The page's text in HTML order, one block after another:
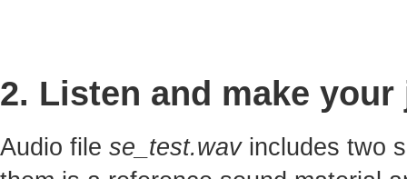
2. Listen and make
Audio file se_test.wavincludes two